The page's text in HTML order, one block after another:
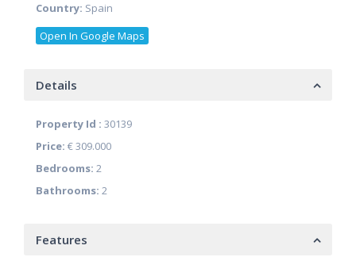
Country: Spain
Open In Google Maps
Details
Property Id : 30139
Price: € 309.000
Bedrooms: 2
Bathrooms: 2
Features